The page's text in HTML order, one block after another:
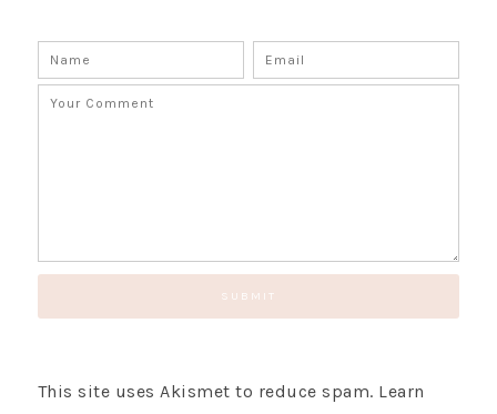
This site uses Akismet to reduce spam. Learn